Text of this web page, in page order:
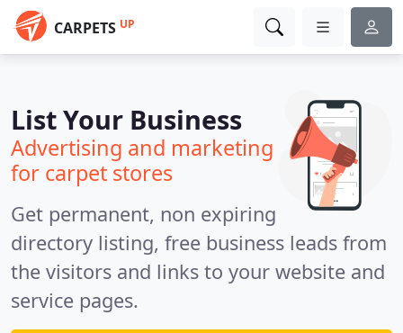
CARPETS UP
List Your Business
Advertising and marketing
for carpet stores
Get permanent, non expiring
directory listing, free business leads from
the visitors and links to your website and
service pages.